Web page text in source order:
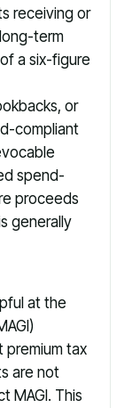
receiving or
term
a six-figure
or
compliant
spend-
proceeds
generally
at the
premium tax
are not
MAGI. This